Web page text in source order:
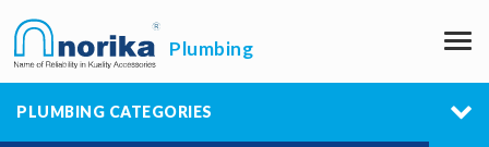
Plumbing
PLUMBING CATEGORIES